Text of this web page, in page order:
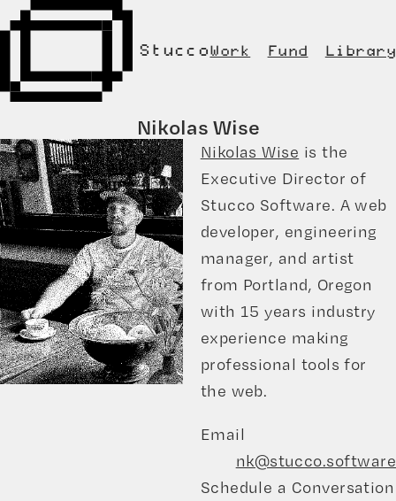
StuccoWork Fund Library
Nikolas Wise
Nikolas Wise is the
Executive Director of
Stucco Software. A web
developer, engineering
manager, and artist
from Portland, Oregon
with 15 years industry
experience making
professional tools for
the web.
Email
nk@stucco.software
Schedule a Conversation